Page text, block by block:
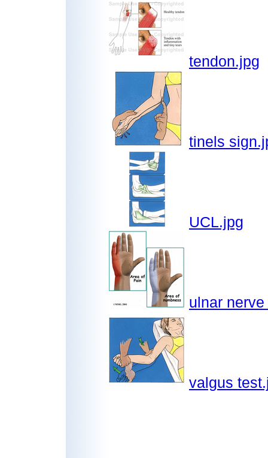
tendon.jpg
tinels
UCL.jpg
ulnar
valgus